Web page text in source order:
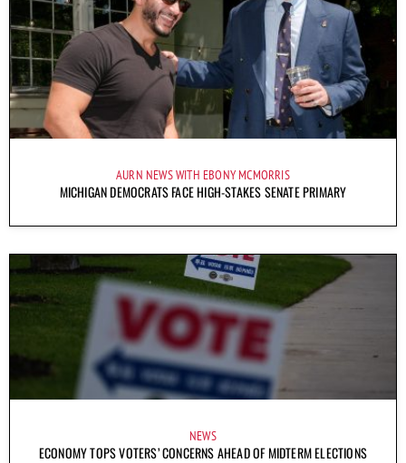
AURN NEWS WITH EBONY MCMORRIS
MICHIGAN DEMOCRATS FACE HIGH-STAKES SENATE PRIMARY
NEWS
ECONOMY TOPS VOTERS’ CONCERNS AHEAD OF MIDTERM ELECTIONS